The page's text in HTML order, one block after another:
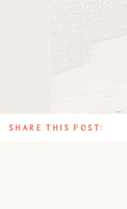
SHARE THIS POST: